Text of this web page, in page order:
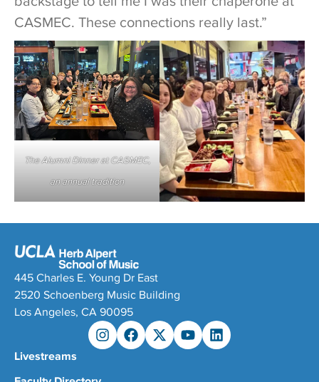
CASMEC. These connections really last.”
The Alumni Dinner at CASMEC,
an annual tradition
445 Charles E. Young Dr East
2520 Schoenberg Music Building
Los Angeles, CA 90095
Livestreams